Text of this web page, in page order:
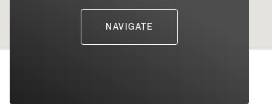
NAVIGATE